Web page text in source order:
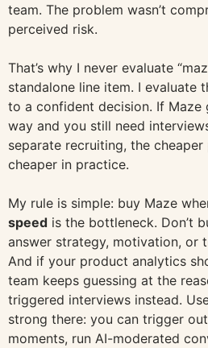
team. The problem wasn’t
perceived risk.
That’s why I never evaluate
standalone line item. I evaluate
to a confident decision. If Maze
way and you still need
separate recruiting, the
cheaper in practice.
My rule is simple: buy Maze
speed is the bottleneck. Don’t
answer strategy, motivation, or
And if your product analytics
team keeps guessing at the
triggered interviews instead.
strong there: you can trigger
moments, run AI-moderated